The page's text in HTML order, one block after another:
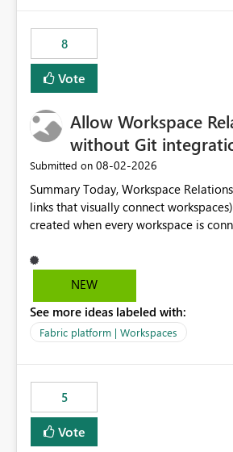
8
Vote
Allow Workspace
without Git
Submitted on ‎08-02-2026
Summary Today, Workspace Relations (the Base / Branch
links that visually connect
created when every workspace is
through a deployment pipeline like
releases + fabric-cicd cannot use this feature.
any workspace can be linked to a base
regardless of how it is deployed. The problem A
UAT / Prod are not connected to Git.
by an automated pipeline (Azure
that deploys the items environment by
is a supported, Microsoft-
NEW
See more ideas labeled with:
Fabric platform | Workspaces
5
Vote